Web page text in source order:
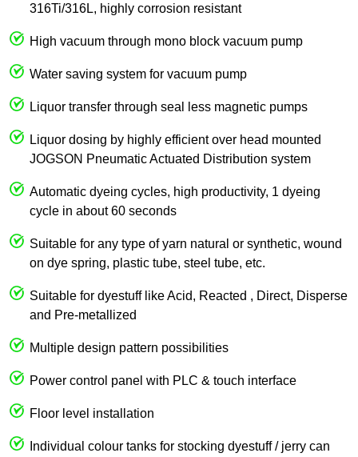
316Ti/316L, highly corrosion resistant
High vacuum through mono block vacuum pump
Water saving system for vacuum pump
Liquor transfer through seal less magnetic pumps
Liquor dosing by highly efficient over head mounted
JOGSON Pneumatic Actuated Distribution system
Automatic dyeing cycles, high productivity, 1 dyeing
cycle in about 60 seconds
Suitable for any type of yarn natural or synthetic, wound
on dye spring, plastic tube, steel tube, etc.
Suitable for dyestuff like Acid, Reacted , Direct, Disperse
and Pre-metallized
Multiple design pattern possibilities
Power control panel with PLC & touch interface
Floor level installation
Individual colour tanks for stocking dyestuff / jerry can